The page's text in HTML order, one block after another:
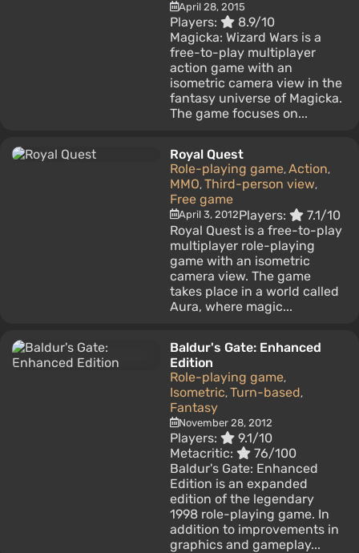
April 28, 2015
Players:
8.9/10
Magicka: Wizard Wars is a
free-to-play multiplayer
action game with an
isometric camera view in the
fantasy universe of Magicka.
The game focuses on...
Royal Quest
Role-playing game, Action,
MMO, Third-person view,
Free game
April 3, 2012Players:
7.1/10
Royal Quest is a free-to-play
multiplayer role-playing
game with an isometric
camera view. The game
takes place in a world called
Aura, where magic...
Baldur's Gate: Enhanced
Edition
Role-playing game,
Isometric, Turn-based,
Fantasy
November 28, 2012
Players:
9.1/10
Metacritic:
76/100
Baldur's Gate: Enhanced
Edition is an expanded
edition of the legendary
1998 role-playing game. In
addition to improvements in
graphics and gameplay...